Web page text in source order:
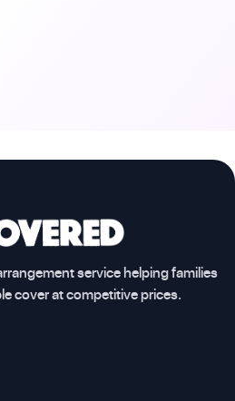
service helping families
cover at competitive prices.